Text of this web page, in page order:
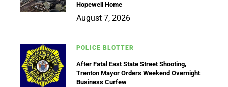
Hopewell Home
August 7, 2026
POLICE BLOTTER
After Fatal East State Street Shooting,
Trenton Mayor Orders Weekend Overnight
Business Curfew